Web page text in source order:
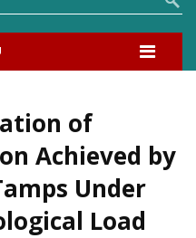
of
Achieved by
Under
Load